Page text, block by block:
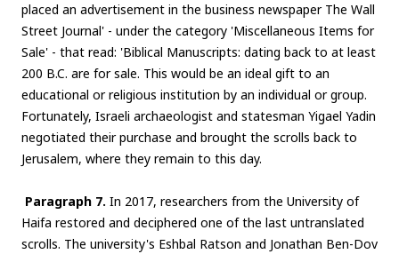
placed an advertisement in the business newspaper The Wall
Street Journal' - under the category 'Miscellaneous Items for
Sale' - that read: 'Biblical Manuscripts: dating back to at least
200 B.C. are for sale. This would be an ideal gift to an
educational or religious institution by an individual or group.
Fortunately, Israeli archaeologist and statesman Yigael Yadin
negotiated their purchase and brought the scrolls back to
Jerusalem, where they remain to this day.
Paragraph 7. In 2017, researchers from the University of
Haifa restored and deciphered one of the last untranslated
scrolls. The university's Eshbal Ratson and Jonathan Ben-Dov